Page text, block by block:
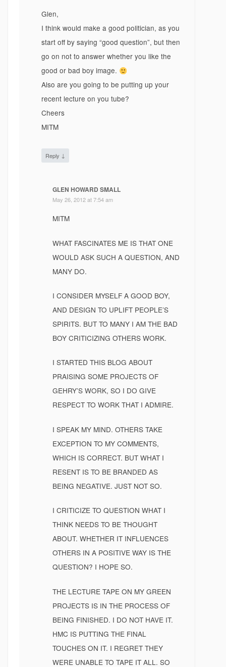
Glen,
I think would make a good politician, as you
start off by saying “good question”, but then
go on not to answer whether you like the
good or bad boy image.
Also are you going to be putting up your
recent lecture on you tube?
Cheers
MITM
Reply ↓
GLEN HOWARD SMALL
May 26, 2012 at 7:54 am
MITM
WHAT FASCINATES ME IS THAT ONE
WOULD ASK SUCH A QUESTION, AND
MANY DO.
I CONSIDER MYSELF A GOOD BOY,
AND DESIGN TO UPLIFT PEOPLE’S
SPIRITS. BUT TO MANY I AM THE BAD
BOY CRITICIZING OTHERS WORK.
I STARTED THIS BLOG ABOUT
PRAISING SOME PROJECTS OF
GEHRY’S WORK, SO I DO GIVE
RESPECT TO WORK THAT I ADMIRE.
I SPEAK MY MIND. OTHERS TAKE
EXCEPTION TO MY COMMENTS,
WHICH IS CORRECT. BUT WHAT I
RESENT IS TO BE BRANDED AS
BEING NEGATIVE. JUST NOT SO.
I CRITICIZE TO QUESTION WHAT I
THINK NEEDS TO BE THOUGHT
ABOUT. WHETHER IT INFLUENCES
OTHERS IN A POSITIVE WAY IS THE
QUESTION? I HOPE SO.
THE LECTURE TAPE ON MY GREEN
PROJECTS IS IN THE PROCESS OF
BEING FINISHED. I DO NOT HAVE IT.
HMC IS PUTTING THE FINAL
TOUCHES ON IT. I REGRET THEY
WERE UNABLE TO TAPE IT ALL. SO